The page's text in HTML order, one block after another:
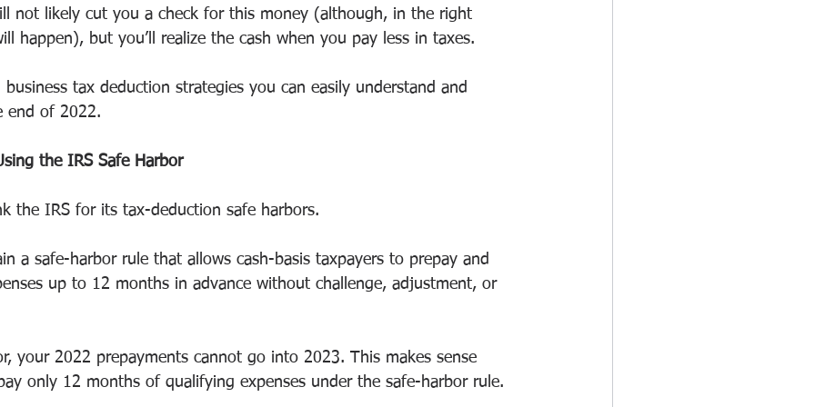
not likely cut you a check for this money (although, in the right
happen), but you’ll realize the cash when you pay less in taxes.
tax deduction strategies you can easily understand and
end of 2022.
the IRS Safe Harbor
the IRS for its tax-deduction safe harbors.
a safe-harbor rule that allows cash-basis taxpayers to prepay and
up to 12 months in advance without challenge, adjustment, or
your 2022 prepayments cannot go into 2023. This makes sense
only 12 months of qualifying expenses under the safe-harbor rule.